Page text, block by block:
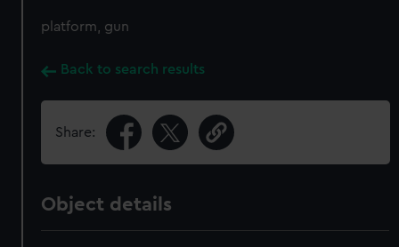
platform, gun
Back to search results
Share:
Object details